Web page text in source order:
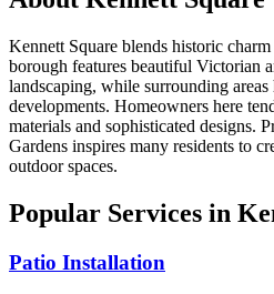
Kennett Square blends historic
borough features beautiful Victorian
landscaping, while surrounding
developments. Homeowners here
materials and sophisticated designs.
Gardens inspires many residents to
outdoor spaces.
Popular Services in
Patio Installation